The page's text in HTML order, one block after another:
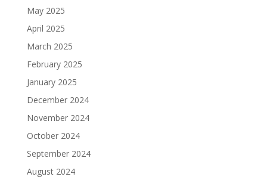
May 2025
April 2025
March 2025
February 2025
January 2025
December 2024
November 2024
October 2024
September 2024
August 2024